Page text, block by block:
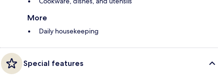
More
Daily housekeeping
Special features